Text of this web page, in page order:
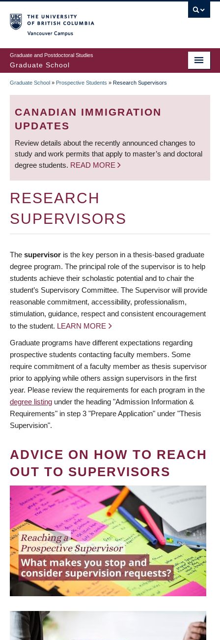
to
main
content
Graduate and Postdoctoral Studies
Graduate School
BREADCRUMB
Graduate School » Prospective Students » Research Supervisors
CANADIAN IMMIGRATION
UPDATES
Review details about the recently announced changes to
study and work permits that apply to master’s and doctoral
degree students. READ MORE
RESEARCH
SUPERVISORS
The supervisor is the key person in a thesis-based graduate
degree program. The principal role of the supervisor is to help
students achieve their scholastic potential and to chair the
student’s Supervisory Committee. The Supervisor will provide
reasonable commitment, accessibility, professionalism,
stimulation, guidance, respect and consistent encouragement
to the student. LEARN MORE
Graduate programs have different expectations regarding
prospective students contacting faculty members. Some
require commitment of a faculty member as thesis supervisor
prior to applying while others assign supervisors in the first
year. Please review the requirements for each program in the
degree listing under the heading "Admission Information &
Requirements" in step 3 "Prepare Application" under "Thesis
Supervision".
ADVICE ON HOW TO REACH
OUT TO SUPERVISORS